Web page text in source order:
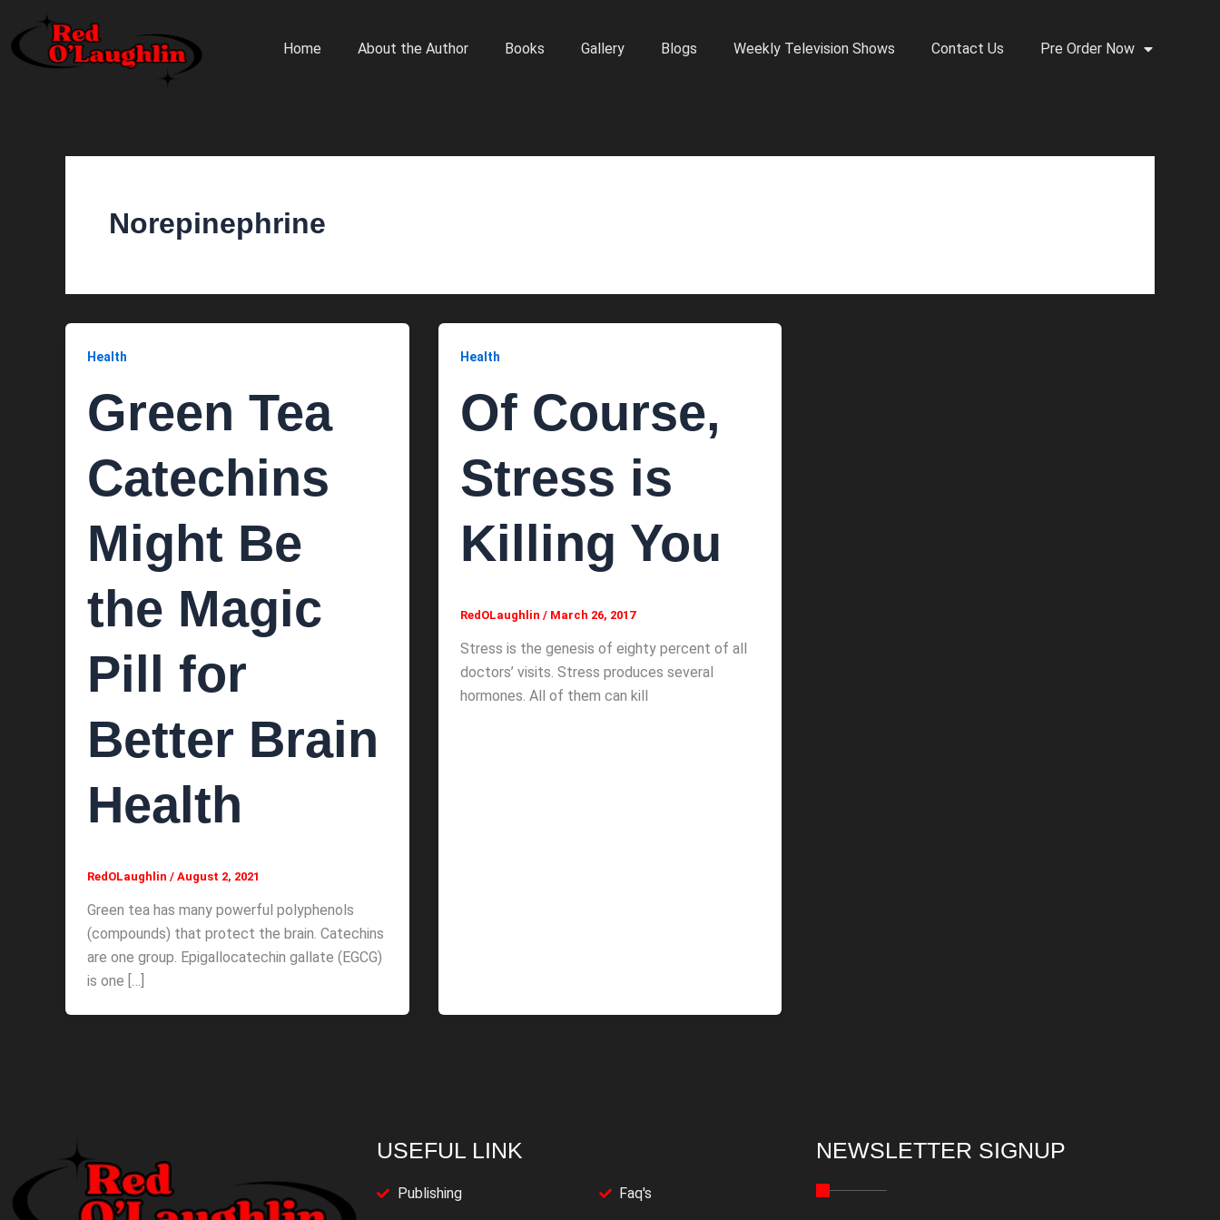
content
Home About the Author Books Gallery Blogs Weekly Television Shows Contact Us Pre Order Now
Norepinephrine
Health
Green Tea
Catechins
Might Be
the Magic
Pill for
Better Brain
Health
RedOLaughlin / August 2, 2021
Green tea has many powerful polyphenols
(compounds) that protect the brain. Catechins
are one group. Epigallocatechin gallate (EGCG)
is one […]
Health
Of Course,
Stress is
Killing You
RedOLaughlin / March 26, 2017
Stress is the genesis of eighty percent of all
doctors’ visits. Stress produces several
hormones. All of them can kill
USEFUL LINK
Publishing
Faq's
NEWSLETTER SIGNUP